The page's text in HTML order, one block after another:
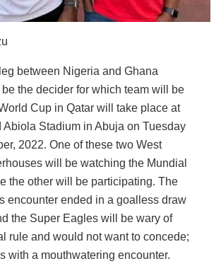
between Nigeria and Ghana
the decider for which team will be
Cup in Qatar will take place at
Abiola Stadium in Abuja on Tuesday
2022. One of these two West
will be watching the Mundial
the other will be participating. The
encounter ended in a goalless draw
the Super Eagles will be wary of
rule and would not want to concede;
with a mouthwatering encounter.